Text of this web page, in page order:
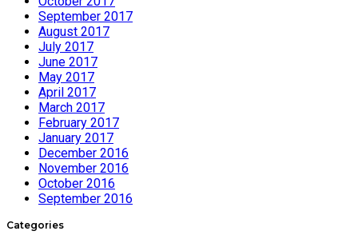
September 2017
August 2017
July 2017
June 2017
May 2017
April 2017
March 2017
February 2017
January 2017
December 2016
November 2016
October 2016
September 2016
Categories